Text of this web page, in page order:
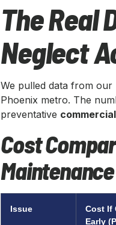
The Real
Neglect
We pulled data from
Phoenix metro. The
preventative
Cost
Issue
Cost If
Early